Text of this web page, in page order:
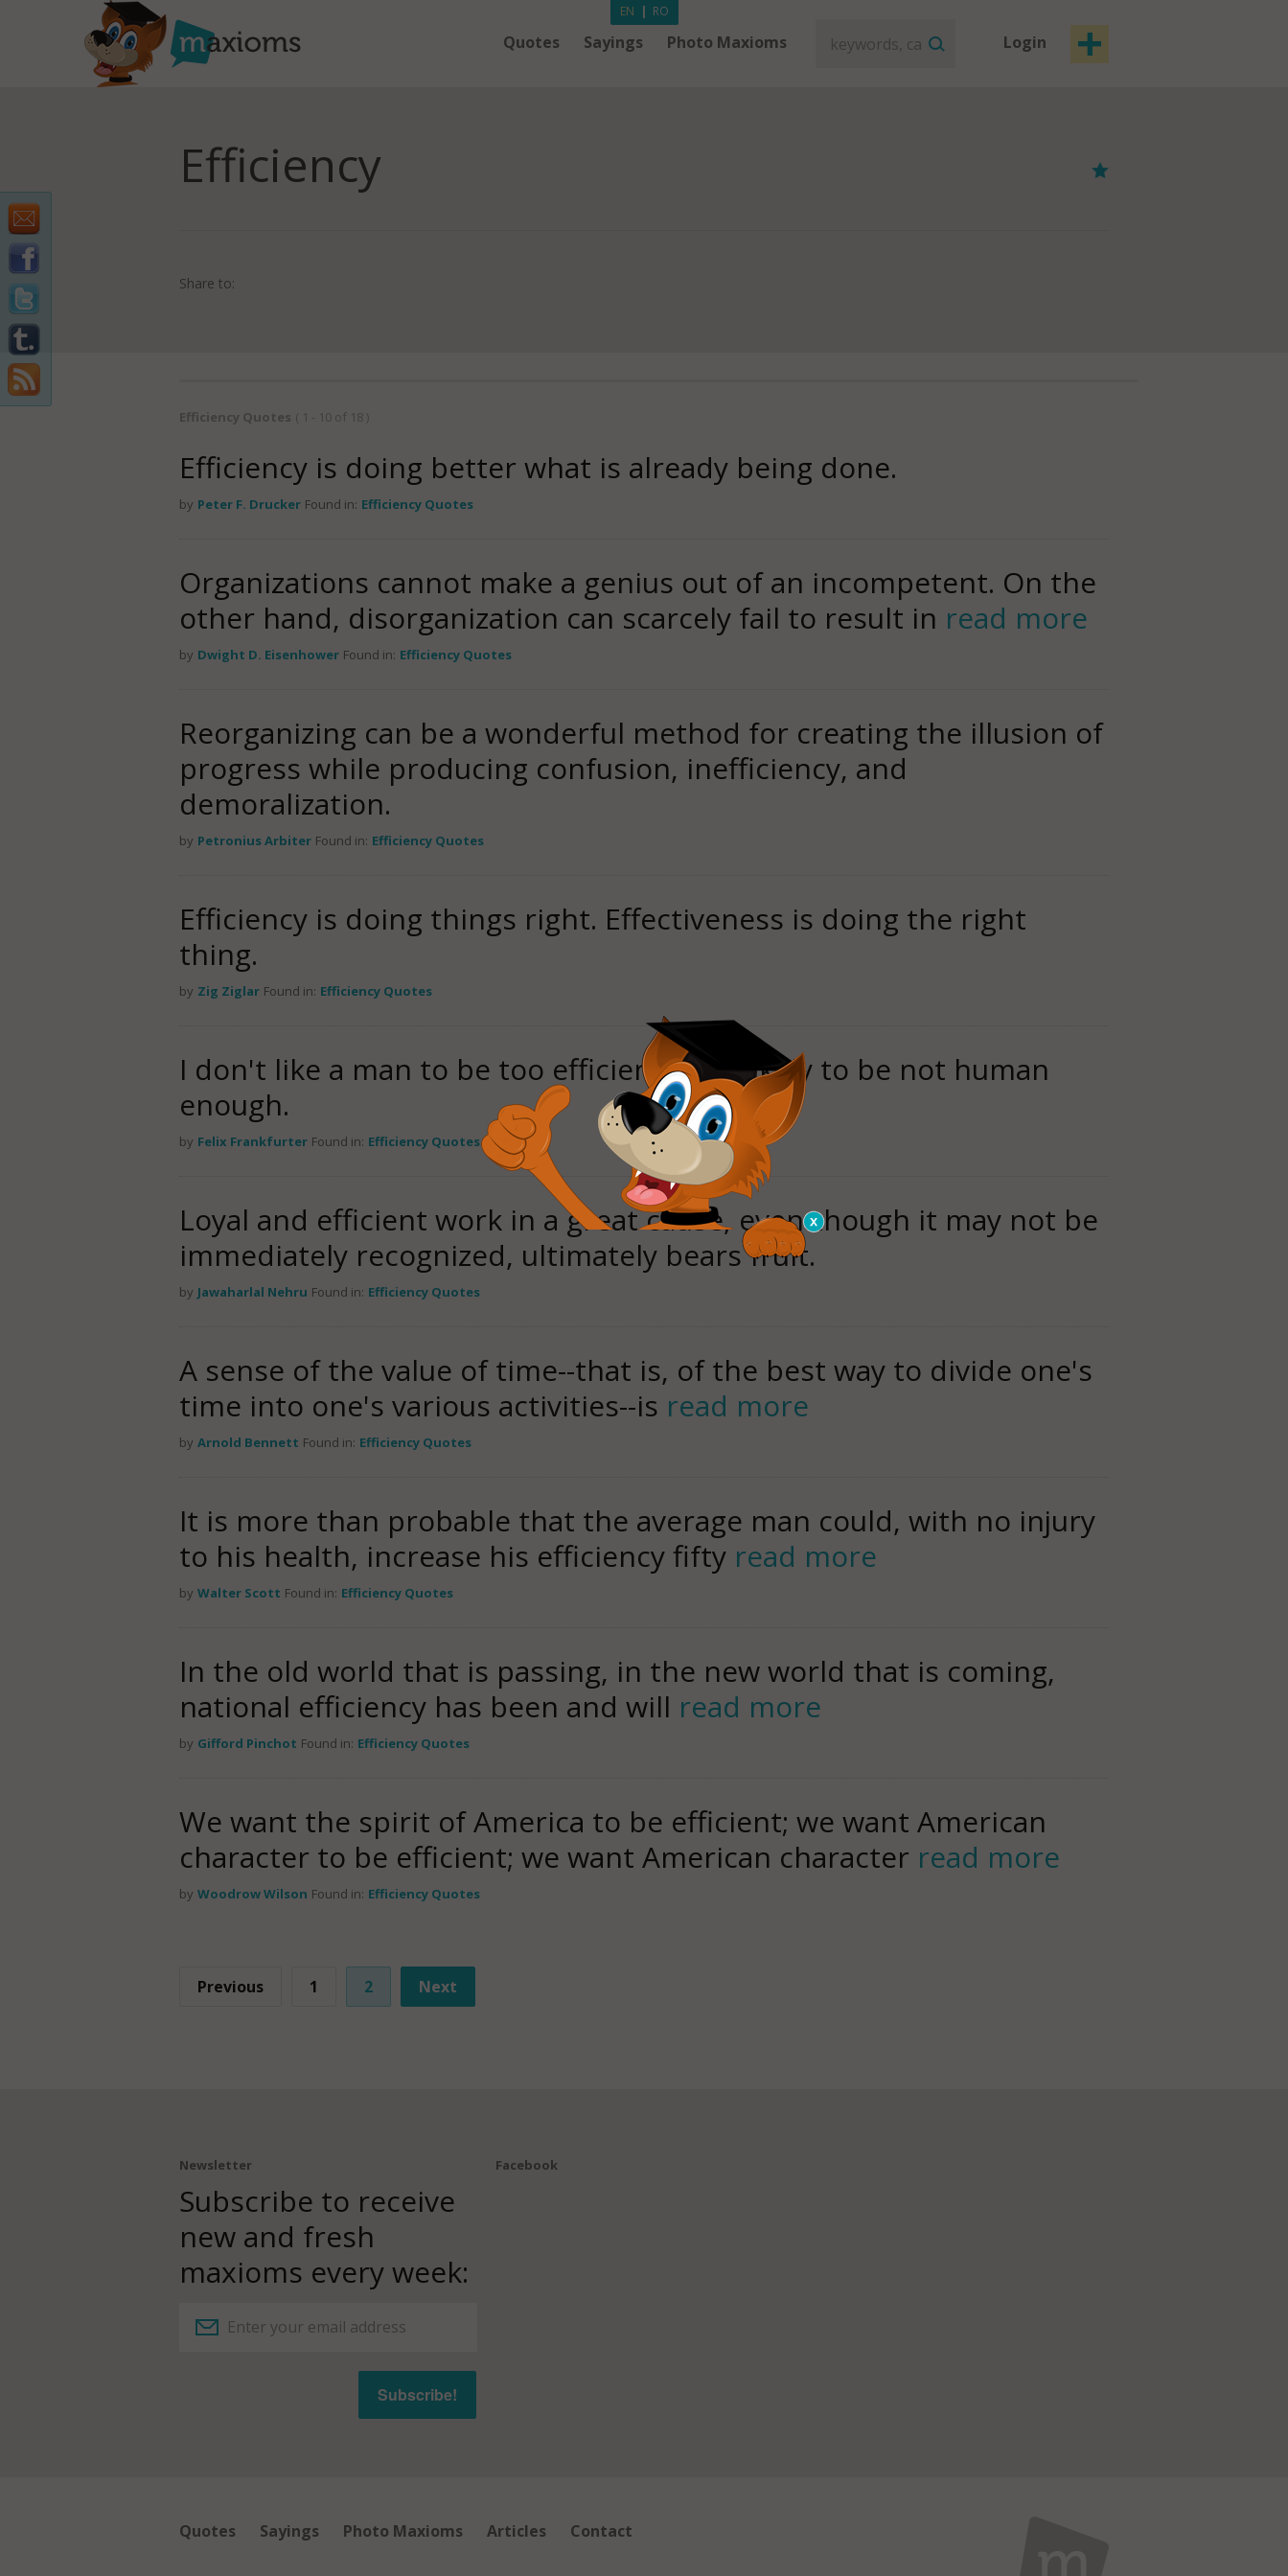
Quotes Sayings Photo Maxioms Login
EN | RO
Efficiency
Share to:
Efficiency Quotes ( 1 - 10 of 18 )
Efficiency is doing better what is already being done.
by Peter F. Drucker Found in: Efficiency Quotes
Organizations cannot make a genius out of an incompetent. On the
other hand, disorganization can scarcely fail to result in read more
by Dwight D. Eisenhower Found in: Efficiency Quotes
Reorganizing can be a wonderful method for creating the illusion of
progress while producing confusion, inefficiency, and
demoralization.
by Petronius Arbiter Found in: Efficiency Quotes
Efficiency is doing things right. Effectiveness is doing the right
thing.
by Zig Ziglar Found in: Efficiency Quotes
I don't like a man to be too efficient. He's likely to be not human
enough.
by Felix Frankfurter Found in: Efficiency Quotes
Loyal and efficient work in a great cause, even though it may not be
immediately recognized, ultimately bears fruit.
by Jawaharlal Nehru Found in: Efficiency Quotes
A sense of the value of time--that is, of the best way to divide one's
time into one's various activities--is read more
by Arnold Bennett Found in: Efficiency Quotes
It is more than probable that the average man could, with no injury
to his health, increase his efficiency fifty read more
by Walter Scott Found in: Efficiency Quotes
In the old world that is passing, in the new world that is coming,
national efficiency has been and will read more
by Gifford Pinchot Found in: Efficiency Quotes
We want the spirit of America to be efficient; we want American
character to be efficient; we want American character read more
by Woodrow Wilson Found in: Efficiency Quotes
Previous 1 2 Next
Newsletter
Subscribe to receive
new and fresh
maxioms every week:
Facebook
Quotes Sayings Photo Maxioms Articles Contact